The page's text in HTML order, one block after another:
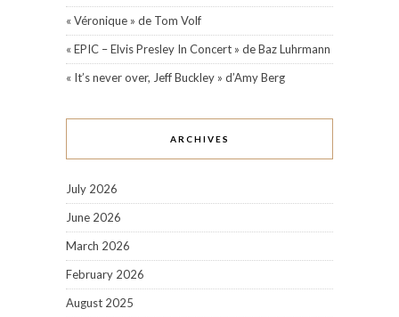
« Véronique » de Tom Volf
« EPIC – Elvis Presley In Concert » de Baz Luhrmann
« It’s never over, Jeff Buckley » d’Amy Berg
ARCHIVES
July 2026
June 2026
March 2026
February 2026
August 2025